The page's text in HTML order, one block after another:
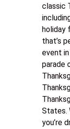
classic
holiday
that’s
event
parade
States.
you’re